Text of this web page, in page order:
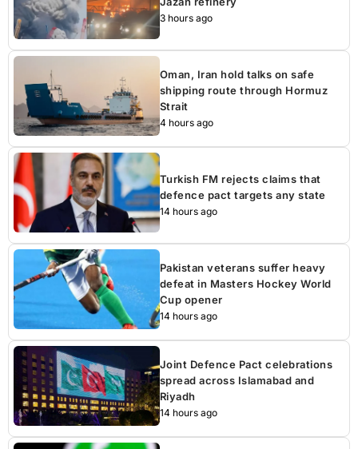
3 hours ago
Oman, Iran hold talks on safe
shipping route through Hormuz
Strait
4 hours ago
Turkish FM rejects claims that
defence pact targets any state
14 hours ago
Pakistan veterans suffer heavy
defeat in Masters Hockey World
Cup opener
14 hours ago
Joint Defence Pact celebrations
spread across Islamabad and
Riyadh
14 hours ago